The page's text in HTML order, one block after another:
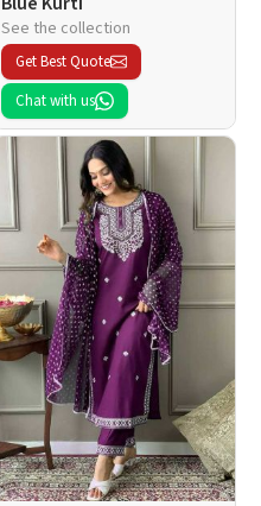
See the collection
Get Best Quote
Chat with us